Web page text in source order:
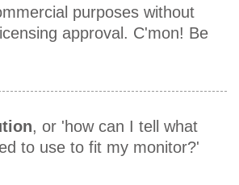
purposes without
approval. C'mon! Be
, or 'how can I tell what
to use to fit my monitor?'